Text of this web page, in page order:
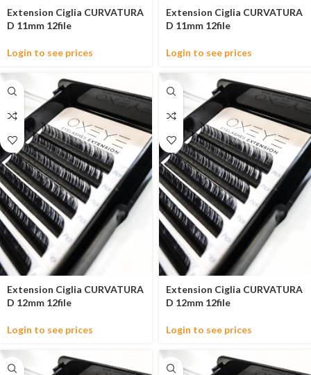
Extension Ciglia CURVATURA
D 11mm 12file
Login to see prices
Extension Ciglia CURVATURA
D 11mm 12file
Login to see prices
Extension Ciglia CURVATURA
D 12mm 12file
Login to see prices
Extension Ciglia CURVATURA
D 12mm 12file
Login to see prices